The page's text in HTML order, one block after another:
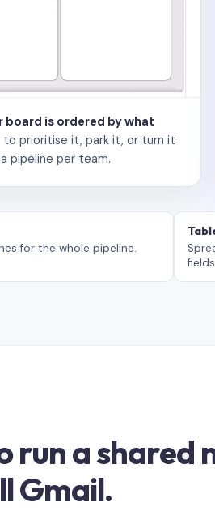
board is ordered by what
prioritise it, park it, or turn it
pipeline per team.
for the whole pipeline.
run a shared
Gmail.